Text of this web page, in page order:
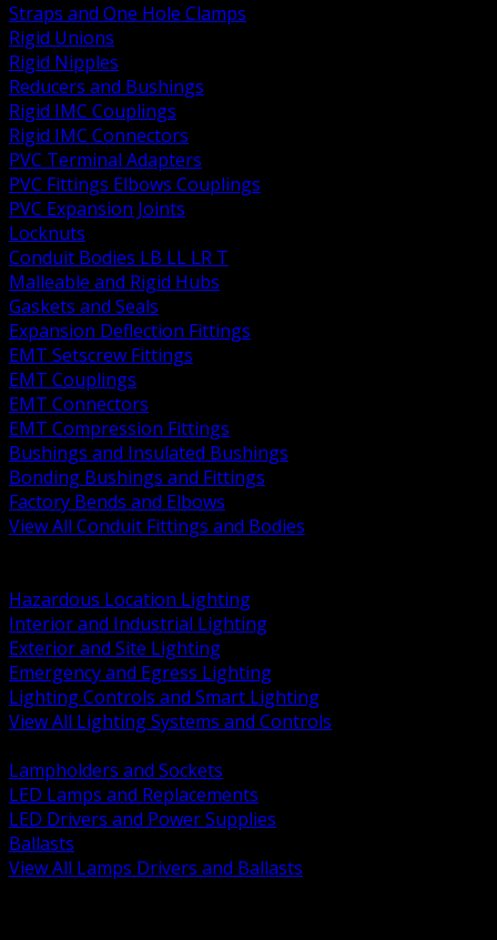
Straps and One Hole Clamps
Rigid Unions
Rigid Nipples
Reducers and Bushings
Rigid IMC Couplings
Rigid IMC Connectors
PVC Terminal Adapters
PVC Fittings Elbows Couplings
PVC Expansion Joints
Locknuts
Conduit Bodies LB LL LR T
Malleable and Rigid Hubs
Gaskets and Seals
Expansion Deflection Fittings
EMT Setscrew Fittings
EMT Couplings
EMT Connectors
EMT Compression Fittings
Bushings and Insulated Bushings
Bonding Bushings and Fittings
Factory Bends and Elbows
View All Conduit Fittings and Bodies
Hazardous Location Lighting
Interior and Industrial Lighting
Exterior and Site Lighting
Emergency and Egress Lighting
Lighting Controls and Smart Lighting
View All Lighting Systems and Controls
Lampholders and Sockets
LED Lamps and Replacements
LED Drivers and Power Supplies
Ballasts
View All Lamps Drivers and Ballasts